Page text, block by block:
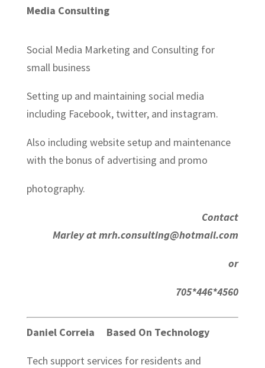
Media Consulting
Social Media Marketing and Consulting for
small business
Setting up and maintaining social media
including Facebook, twitter, and instagram.
Also including website setup and maintenance
with the bonus of advertising and promo
photography.
Contact
Marley at mrh.consulting@hotmail.com
or
705*446*4560
Daniel Correia Based On Technology
Tech support services for residents and